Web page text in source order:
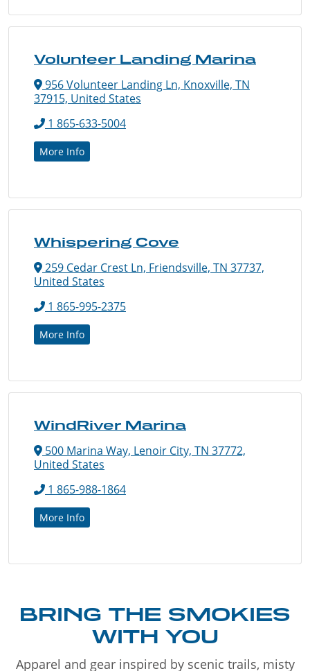
Volunteer Landing Marina
956 Volunteer Landing Ln, Knoxville, TN
37915, United States
1 865-633-5004
More Info
Whispering Cove
259 Cedar Crest Ln, Friendsville, TN 37737,
United States
1 865-995-2375
More Info
WindRiver Marina
500 Marina Way, Lenoir City, TN 37772,
United States
1 865-988-1864
More Info
BRING THE SMOKIES
WITH YOU
Apparel and gear inspired by scenic trails, misty